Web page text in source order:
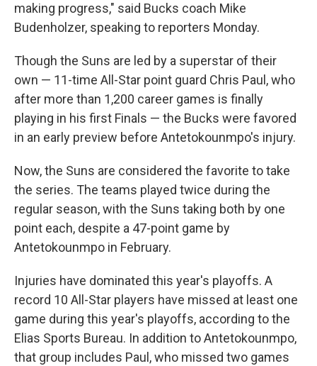
making progress," said Bucks coach Mike
Budenholzer, speaking to reporters Monday.
Though the Suns are led by a superstar of their
own — 11-time All-Star point guard Chris Paul, who
after more than 1,200 career games is finally
playing in his first Finals — the Bucks were favored
in an early preview before Antetokounmpo's injury.
Now, the Suns are considered the favorite to take
the series. The teams played twice during the
regular season, with the Suns taking both by one
point each, despite a 47-point game by
Antetokounmpo in February.
Injuries have dominated this year's playoffs. A
record 10 All-Star players have missed at least one
game during this year's playoffs, according to the
Elias Sports Bureau. In addition to Antetokounmpo,
that group includes Paul, who missed two games